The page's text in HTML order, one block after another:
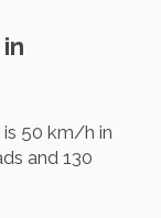
is 50 km/h in
and 130